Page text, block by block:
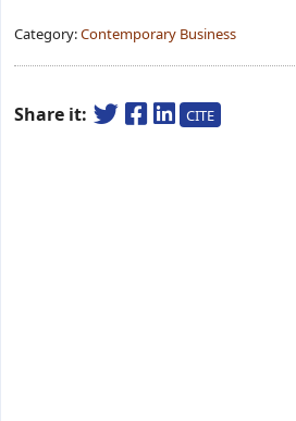
Category:Contemporary Business
Share it: CITE